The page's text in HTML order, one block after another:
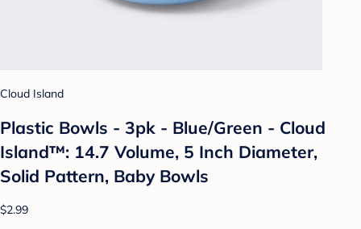
Cloud Island
Plastic Bowls - 3pk - Blue/Green - Cloud
Island™: 14.7 Volume, 5 Inch Diameter,
Solid Pattern, Baby Bowls
$2.99